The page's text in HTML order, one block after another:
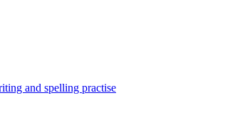
and spelling practise